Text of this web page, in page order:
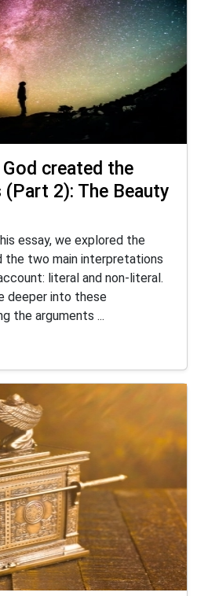
created the
2): The Beauty
essay, we explored the
two main interpretations
literal and non-literal.
deeper into these
the arguments ...